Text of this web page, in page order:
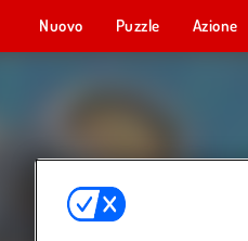
Nuovo Puzzle Azione